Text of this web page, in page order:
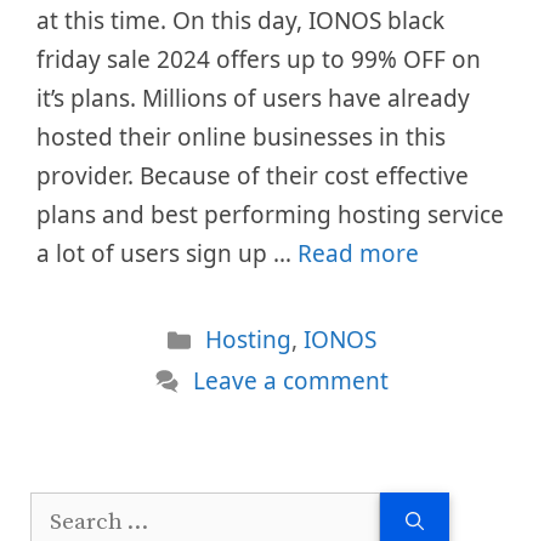
at this time. On this day, IONOS black
friday sale 2024 offers up to 99% OFF on
it’s plans. Millions of users have already
hosted their online businesses in this
provider. Because of their cost effective
plans and best performing hosting service
a lot of users sign up … Read more
Categories
Hosting, IONOS
Leave a comment
Search